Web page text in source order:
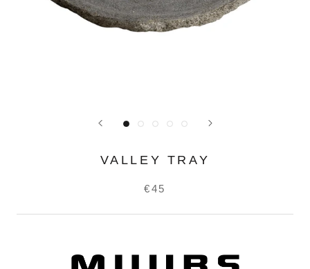
VALLEY TRAY
€45